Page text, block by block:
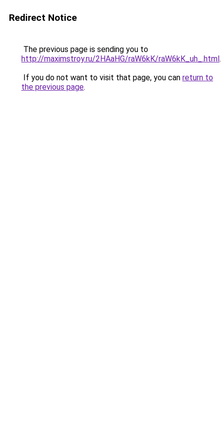
Redirect Notice
The previous page is sending you to
http://maximstroy.ru/2HAaHG/raW6kK/raW6kK_uh_.html.
If you do not want to visit that page, you can return to
the previous page.